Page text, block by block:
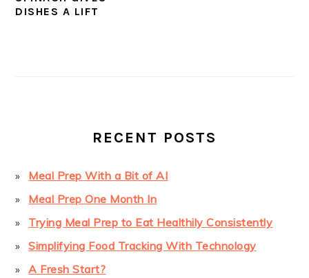
DISHES A LIFT
RECENT POSTS
Meal Prep With a Bit of AI
Meal Prep One Month In
Trying Meal Prep to Eat Healthily Consistently
Simplifying Food Tracking With Technology
A Fresh Start?